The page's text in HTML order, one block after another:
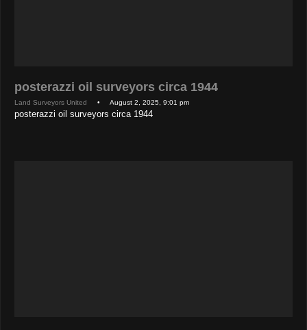
posterazzi oil surveyors circa 1944
Land Surveyors United • August 2, 2025, 9:01 pm
posterazzi oil surveyors circa 1944